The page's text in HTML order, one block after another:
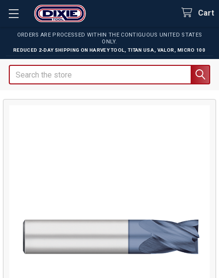
ORDERS ARE PROCESSED WITHIN THE CONTIGUOUS UNITED STATES
ONLY.
REDUCED 2-DAY SHIPPING ON HARVEY TOOL TITAN USA VALOR MICRO 100
Cart
Search